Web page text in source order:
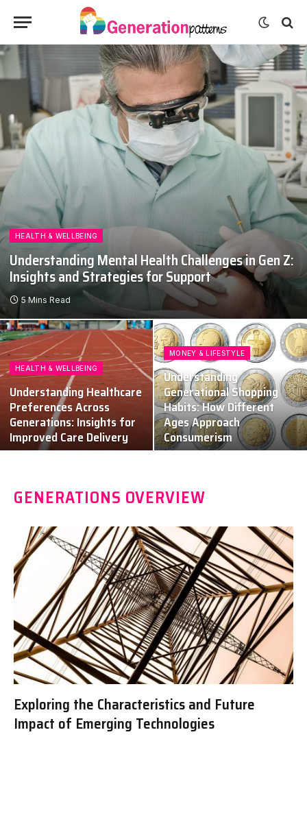
HEALTH & WELLBEING
Understanding Mental Health Challenges in Gen Z:
Insights and Strategies for Support
5 Mins Read
HEALTH & WELLBEING
Understanding Healthcare
Preferences Across
Generations: Insights for
Improved Care Delivery
MONEY & LIFESTYLE
Understanding
Generational Shopping
Habits: How Different
Ages Approach
Consumerism
GENERATIONS OVERVIEW
Exploring the Characteristics and Future
Impact of Emerging Technologies